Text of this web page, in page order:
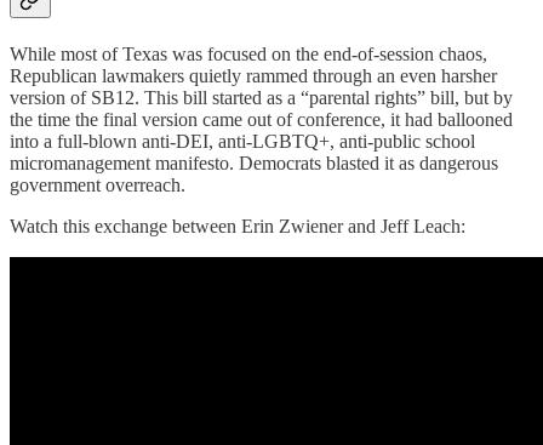
While most of Texas was focused on the end-of-session chaos,
Republican lawmakers quietly rammed through an even harsher
version of SB12. This bill started as a “parental rights” bill, but by
the time the final version came out of conference, it had ballooned
into a full-blown anti-DEI, anti-LGBTQ+, anti-public school
micromanagement manifesto. Democrats blasted it as dangerous
government overreach.
Watch this exchange between Erin Zwiener and Jeff Leach: